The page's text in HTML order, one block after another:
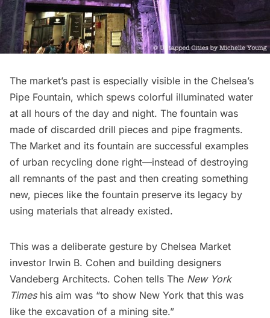
The market’s past is especially visible in the Chelsea’s
Pipe Fountain, which spews colorful illuminated water
at all hours of the day and night. The fountain was
made of discarded drill pieces and pipe fragments.
The Market and its fountain are successful examples
of urban recycling done right—instead of destroying
all remnants of the past and then creating something
new, pieces like the fountain preserve its legacy by
using materials that already existed.
This was a deliberate gesture by Chelsea Market
investor Irwin B. Cohen and building designers
Vandeberg Architects. Cohen tells The New York
Timeshis aim was “to show New York that this was
like the excavation of a mining site.”